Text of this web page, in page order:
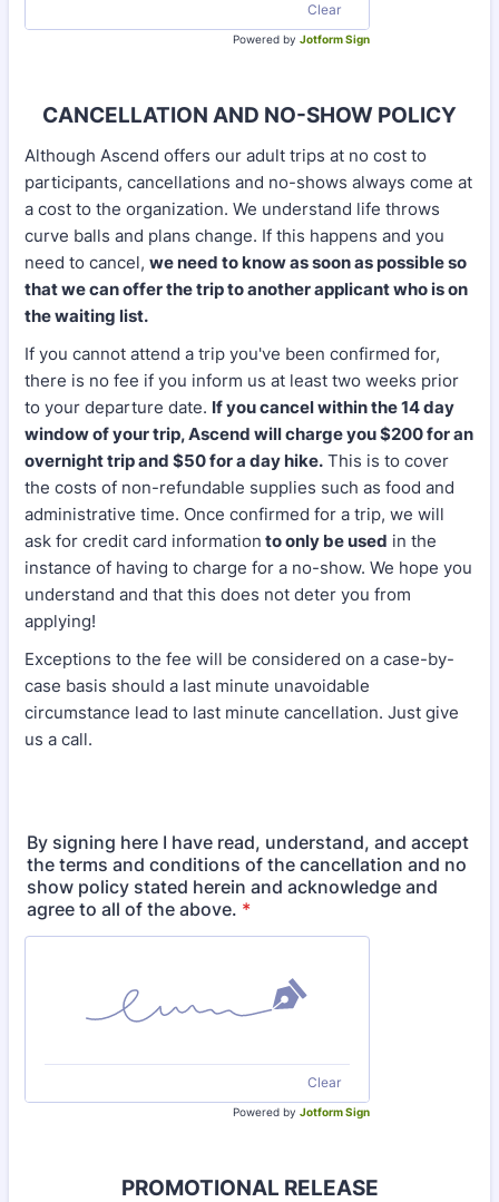
Clear
Powered by Jotform Sign
CANCELLATION AND NO-SHOW POLICY
Although Ascend offers our adult trips at no cost to
participants, cancellations and no-shows always come at
a cost to the organization. We understand life throws
curve balls and plans change. If this happens and you
need to cancel, we need to know as soon as possible so
that we can offer the trip to another applicant who is on
the waiting list.
If you cannot attend a trip you've been confirmed for,
there is no fee if you inform us at least two weeks prior
to your departure date. If you cancel within the 14 day
window of your trip, Ascend will charge you $200 for an
overnight trip and $50 for a day hike. This is to cover
the costs of non-refundable supplies such as food and
administrative time. Once confirmed for a trip, we will
ask for credit card information to only be used in the
instance of having to charge for a no-show. We hope you
understand and that this does not deter you from
applying!
Exceptions to the fee will be considered on a case-by-
case basis should a last minute unavoidable
circumstance lead to last minute cancellation. Just give
us a call.
By signing here I have read, understand, and accept
the terms and conditions of the cancellation and no
show policy stated herein and acknowledge and
agree to all of the above. *
Clear
Powered by Jotform Sign
PROMOTIONAL RELEASE